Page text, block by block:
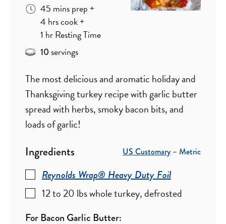
45 minutes
minsprep+
4 hours
hrscook+
1 hour
hrResting Time
10servings
The most delicious and aromatic holiday and
Thanksgiving turkey recipe with garlic butter
spread with herbs, smoky bacon bits, and
loads of garlic!
Ingredients US Customary– Metric
Reynolds Wrap® Heavy Duty Foil
12 to 20 lbswhole turkey,defrosted
For Bacon Garlic Butter: